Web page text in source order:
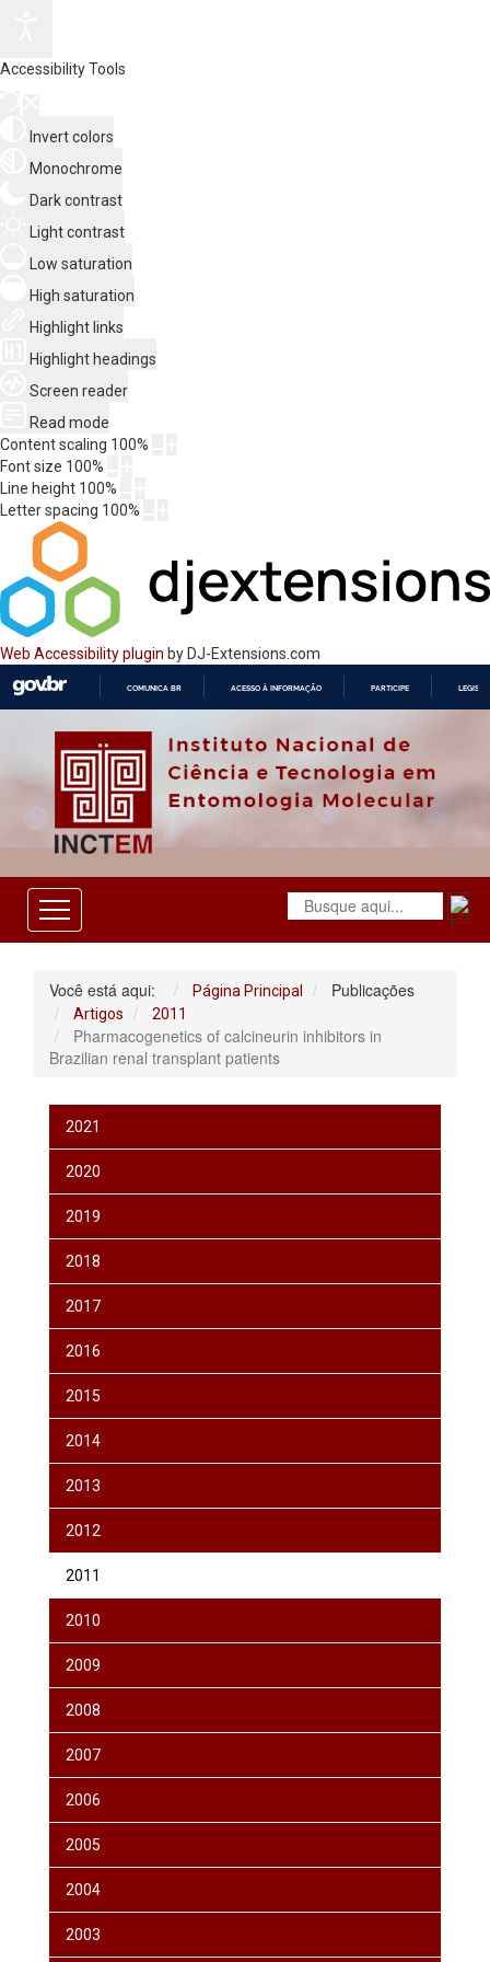
Accessibility Tools
Invert colors
Monochrome
Dark contrast
Light contrast
Low saturation
High saturation
Highlight links
Highlight headings
Screen reader
Read mode
Content scaling 100%
Font size 100%
Line height 100%
Letter spacing 100%
Web Accessibility plugin by DJ-Extensions.com
O
COMUNICA BR ACESSO À INFORMAÇÃO PARTICIPE
Você está aqui: Página Principal Publicações
Artigos 2011
Pharmacogenetics of calcineurin inhibitors in
Brazilian renal transplant patients
2021
2020
2019
2018
2017
2016
2015
2014
2013
2012
2011
2010
2009
2008
2007
2006
2005
2004
2003